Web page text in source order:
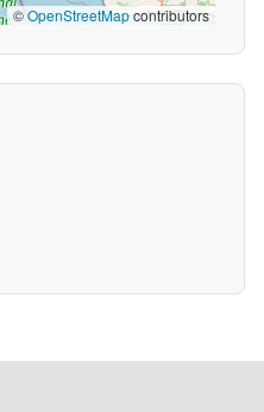
©OpenStreetMapcontributors